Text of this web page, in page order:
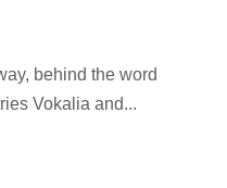
behind the word
Vokalia and...